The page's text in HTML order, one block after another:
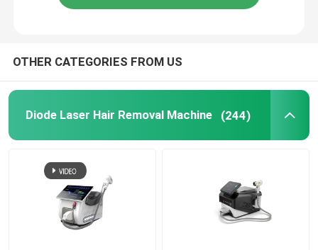
Muscle Sculptinging Machine
Laser Hair Growth Machine
Laser Beauty Equipment
Fractional RF Machine
OTHER CATEGORIES FROM US
Diode Laser Hair Removal Machine (244)